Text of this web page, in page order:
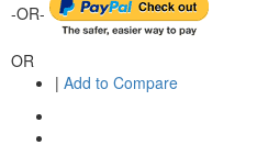
-OR-
OR
| Add to Compare